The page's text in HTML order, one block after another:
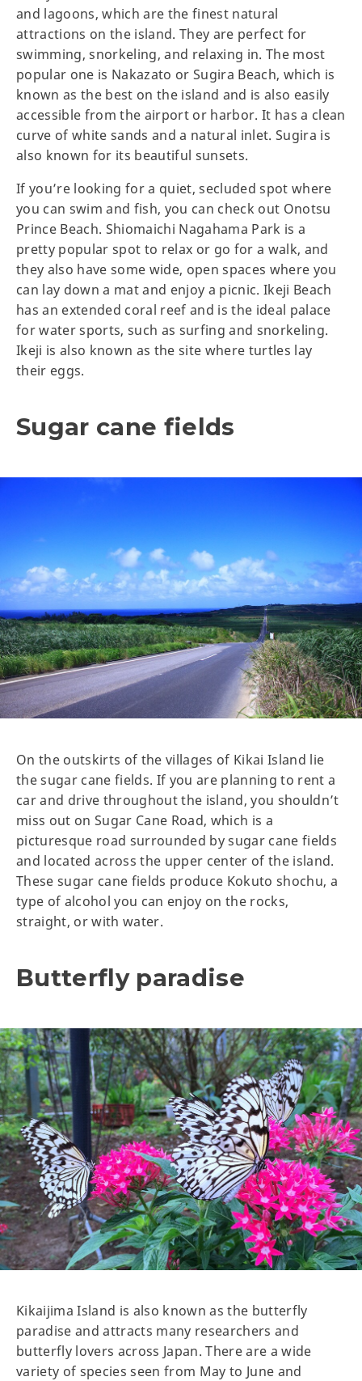
and lagoons, which are the finest natural
attractions on the island. They are perfect for
swimming, snorkeling, and relaxing in. The most
popular one is Nakazato or Sugira Beach, which is
known as the best on the island and is also easily
accessible from the airport or harbor. It has a clean
curve of white sands and a natural inlet. Sugira is
also known for its beautiful sunsets.
If you’re looking for a quiet, secluded spot where
you can swim and fish, you can check out Onotsu
Prince Beach. Shiomaichi Nagahama Park is a
pretty popular spot to relax or go for a walk, and
they also have some wide, open spaces where you
can lay down a mat and enjoy a picnic. Ikeji Beach
has an extended coral reef and is the ideal palace
for water sports, such as surfing and snorkeling.
Ikeji is also known as the site where turtles lay
their eggs.
Sugar cane fields
On the outskirts of the villages of Kikai Island lie
the sugar cane fields. If you are planning to rent a
car and drive throughout the island, you shouldn’t
miss out on Sugar Cane Road, which is a
picturesque road surrounded by sugar cane fields
and located across the upper center of the island.
These sugar cane fields produce Kokuto shochu, a
type of alcohol you can enjoy on the rocks,
straight, or with water.
Butterfly paradise
Kikaijima Island is also known as the butterfly
paradise and attracts many researchers and
butterfly lovers across Japan. There are a wide
variety of species seen from May to June and